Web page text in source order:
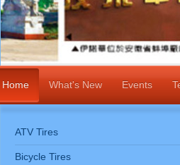
Home What's New Events
ATV Tires
Bicycle Tires